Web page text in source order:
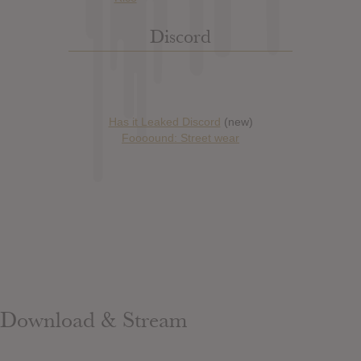
Discord
Has it Leaked Discord (new)
Foooound: Street wear
Download & Stream